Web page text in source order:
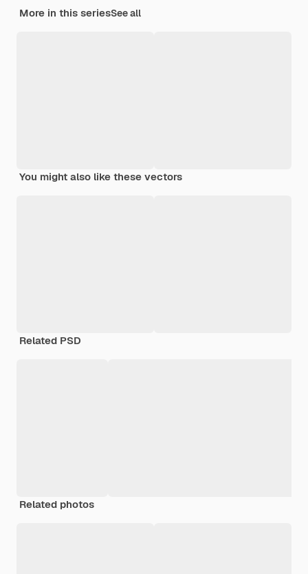
More in this seriesSee all
You might also like these vectors
Related PSD
Related photos